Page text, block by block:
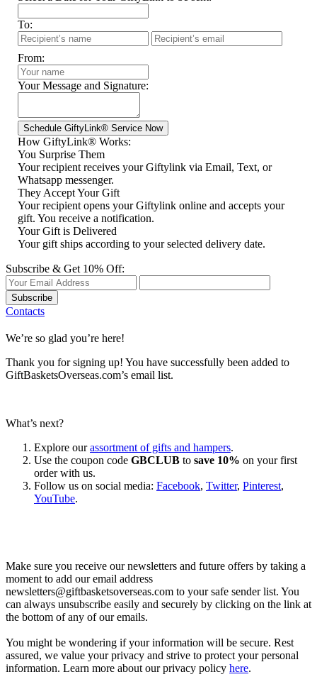
To:
From:
Your Message and Signature:
How GiftyLink® Works:
You Surprise Them
Your recipient receives your Giftylink via Email, Text, or
Whatsapp messenger.
They Accept Your Gift
Your recipient opens your Giftylink online and accepts your
gift. You receive a notification.
Your Gift is Delivered
Your gift ships according to your selected delivery date.
Subscribe & Get 10% Off:
Subscribe
Contacts
We’re so glad you’re here!
Thank you for signing up! You have successfully been added to
GiftBasketsOverseas.com’s email list.
What’s next?
Explore ourassortment of gifts and hampers.
Use the coupon code GBCLUB to save 10% on your first
order with us.
Follow us on social media: Facebook, Twitter, Pinterest,
YouTube.
Make sure you receive our newsletters and future offers by taking a
moment to add our email address
newsletters@giftbasketsoverseas.com to your safe sender list. You
can always unsubscribe easily and securely by clicking on the link at
the bottom of any of our emails.
You might be wondering if your information will be secure. Rest
assured, we value your privacy and strive to protect your personal
information. Learn more about our privacy policy here.